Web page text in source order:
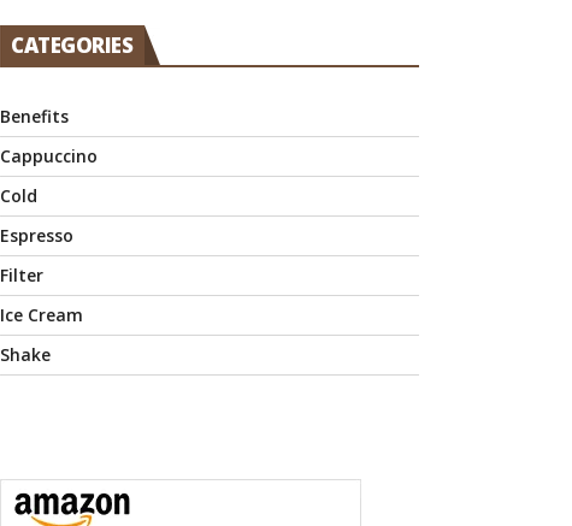
CATEGORIES
Benefits
Cappuccino
Cold
Espresso
Filter
Ice Cream
Shake